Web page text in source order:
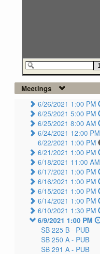
Meetings
6/26/2021 1:00 PM
6/25/2021 5:00 PM
6/25/2021 8:00 AM
6/24/2021 12:00 PM
6/22/2021 1:00 PM
6/21/2021 1:00 PM
6/18/2021 11:00 AM
6/17/2021 1:00 PM
6/16/2021 1:00 PM
6/15/2021 1:00 PM
6/14/2021 1:00 PM
6/10/2021 1:30 PM
6/9/2021 1:00 PM
SB 225 B - PUB
SB 250 A - PUB
SB 291 A - PUB